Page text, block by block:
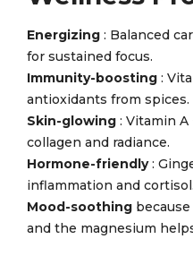
Energizing : Balanced
for sustained focus.
Immunity-boosting :
antioxidants from spices.
Skin-glowing : Vitamin
collagen and radiance.
Hormone-friendly:
inflammation and cortisol.
Mood-soothing
and the magnesium